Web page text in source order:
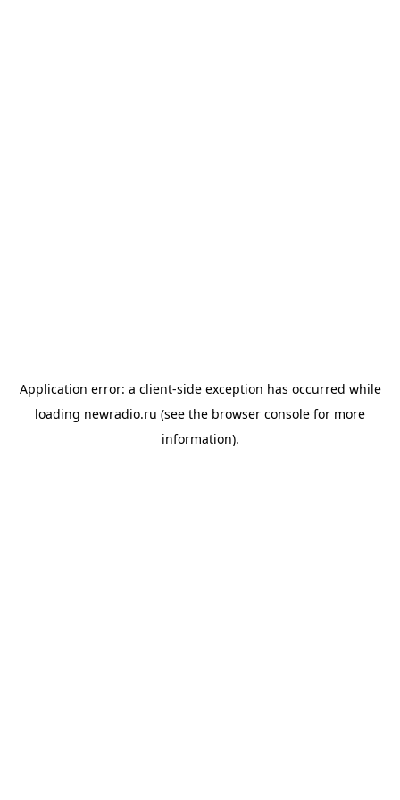
Application error: a client-side exception has occurred while
loading newradio.ru (see the browser console for more
information).